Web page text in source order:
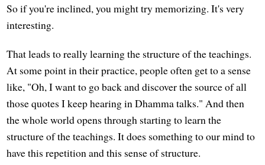
So if you're inclined, you might try memorizing. It's very
interesting.
That leads to really learning the structure of the teachings.
At some point in their practice, people often get to a sense
like, "Oh, I want to go back and discover the source of all
those quotes I keep hearing in Dhamma talks." And then
the whole world opens through starting to learn the
structure of the teachings. It does something to our mind to
have this repetition and this sense of structure.